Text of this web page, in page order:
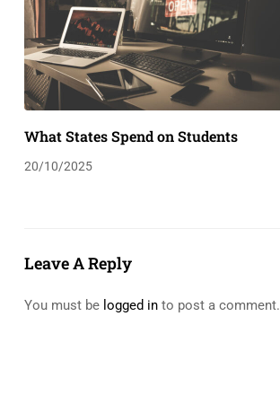
What States Spend on Students
20/10/2025
Leave A Reply
You must be logged in to post a comment.